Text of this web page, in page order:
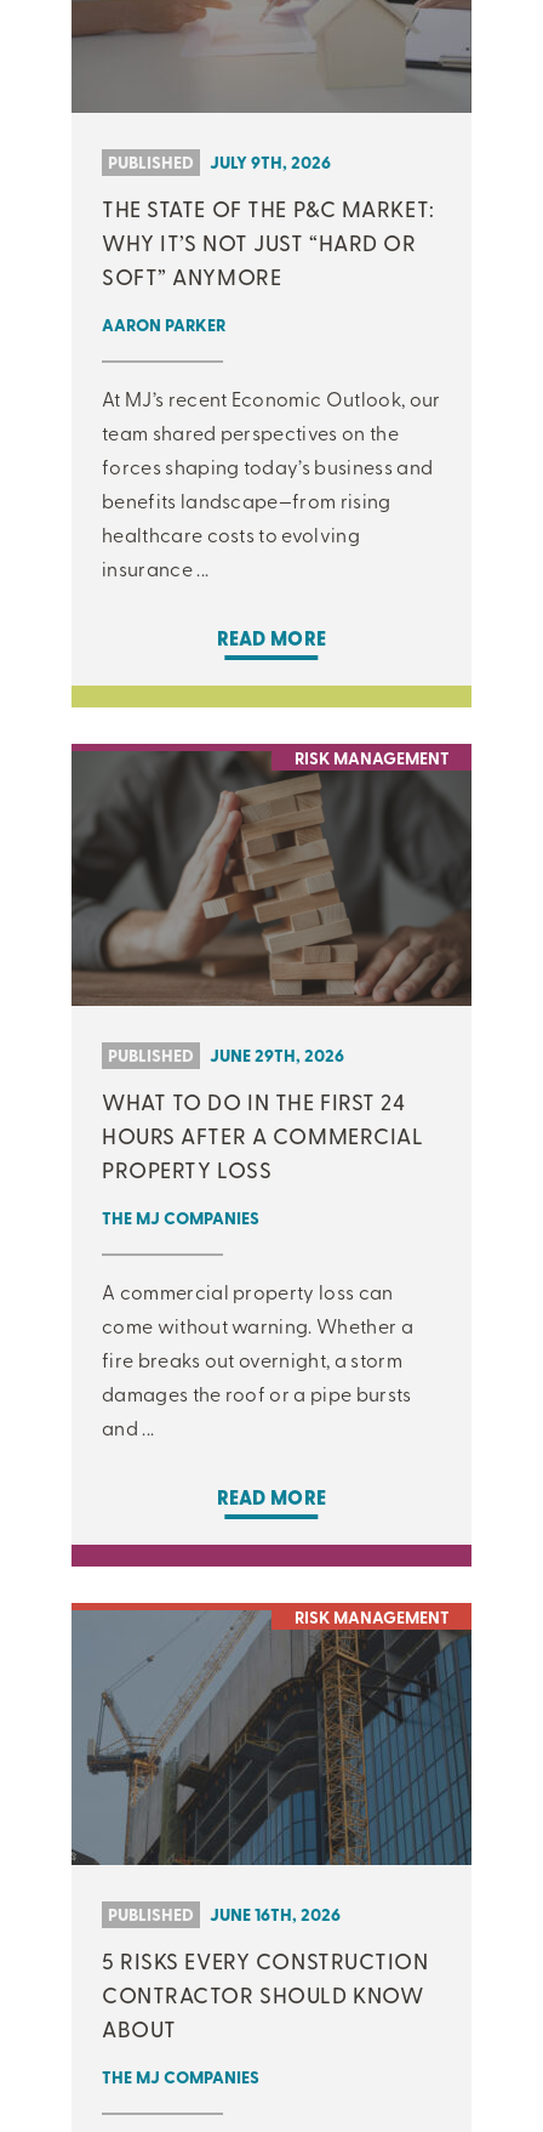
PUBLISHED JULY 9TH, 2026
THE STATE OF THE P&C MARKET:
WHY IT’S NOT JUST “HARD OR
SOFT” ANYMORE
AARON PARKER
At MJ’s recent Economic Outlook, our
team shared perspectives on the
forces shaping today’s business and
benefits landscape—from rising
healthcare costs to evolving
insurance ...
READ MORE
RISK MANAGEMENT
PUBLISHED JUNE 29TH, 2026
WHAT TO DO IN THE FIRST 24
HOURS AFTER A COMMERCIAL
PROPERTY LOSS
THE MJ COMPANIES
A commercial property loss can
come without warning. Whether a
fire breaks out overnight, a storm
damages the roof or a pipe bursts
and ...
READ MORE
RISK MANAGEMENT
PUBLISHED JUNE 16TH, 2026
5 RISKS EVERY CONSTRUCTION
CONTRACTOR SHOULD KNOW
ABOUT
THE MJ COMPANIES